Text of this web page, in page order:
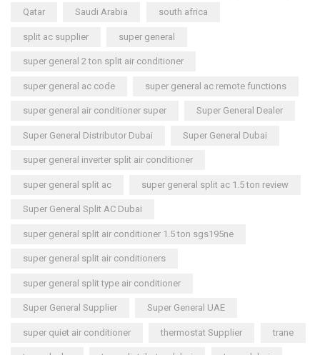
Qatar Saudi Arabia south africa
split ac supplier super general
super general 2 ton split air conditioner
super general ac code super general ac remote functions
super general air conditioner super Super General Dealer
Super General Distributor Dubai Super General Dubai
super general inverter split air conditioner
super general split ac super general split ac 1.5 ton review
Super General Split AC Dubai
super general split air conditioner 1.5 ton sgs195ne
super general split air conditioners
super general split type air conditioner
Super General Supplier Super General UAE
super quiet air conditioner thermostat Supplier trane